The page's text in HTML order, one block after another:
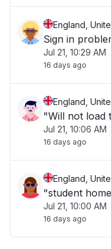
England,
Sign in
Jul 21, 10:29 AM
16 days ago
England,
"Will not load
Jul 21, 10:06 AM
16 days ago
England,
"student
Jul 21, 10:00 AM
16 days ago